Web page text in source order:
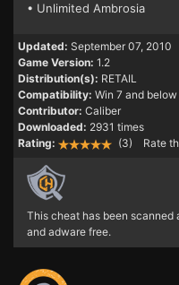
• Unlimited Ambrosia
Updated: September 07, 2010
Game Version: 1.2
Distribution(s): RETAIL
Compatibility: Win 7 and below
Contributor: Caliber
Downloaded: 2931 times
Rating:
(3) Rate
This cheat has been scanned
and adware free.